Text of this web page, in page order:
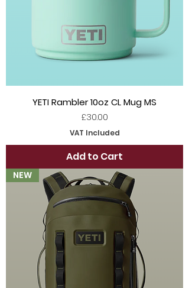
YETI Rambler 10oz CL Mug MS
Price
£30.00
VAT Included
Add to Cart
NEW